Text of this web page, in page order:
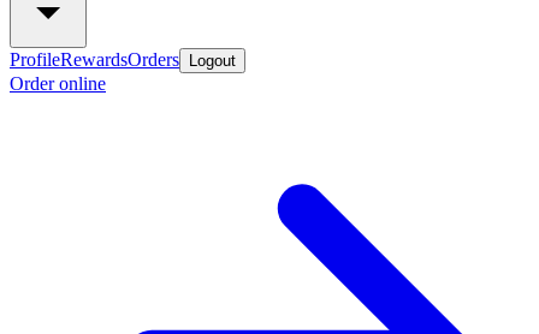
ProfileRewardsOrders Logout
Order online